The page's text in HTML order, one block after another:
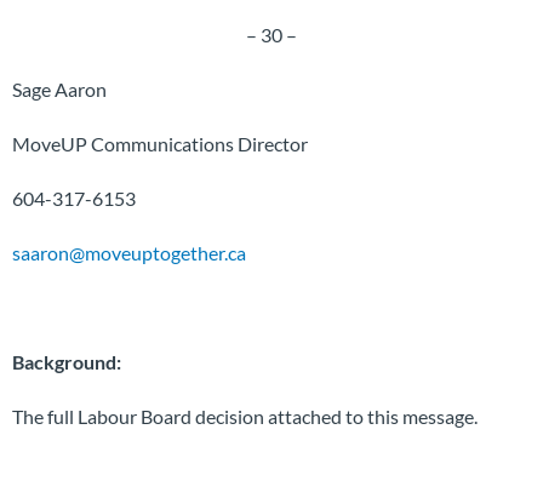
– 30 –
Sage Aaron
MoveUP Communications Director
604-317-6153
saaron@moveuptogether.ca
Background:
The full Labour Board decision attached to this message.